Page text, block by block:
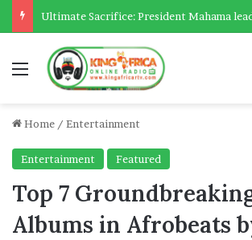
Menu
Home / Entertainment
Entertainment Featured
Top 7
Albums in Afrobeats